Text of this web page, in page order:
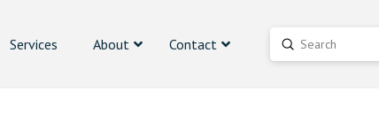
Services About Contact Search
Submit